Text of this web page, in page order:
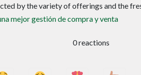
by the variety of offerings and the
mejor gestión de compra y venta
0 reactions